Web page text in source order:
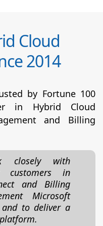
Cloud
2014
by Fortune 100
in Hybrid Cloud
and Billing
closely with
customers in
and Billing
Microsoft
and to deliver a